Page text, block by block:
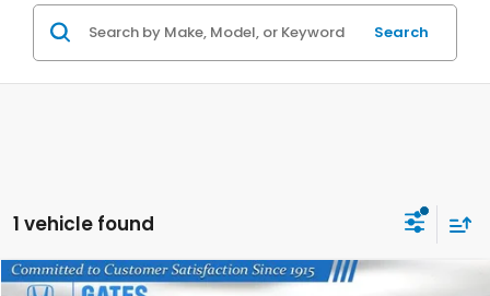
Search
1 vehicle found
Compare Vehicle